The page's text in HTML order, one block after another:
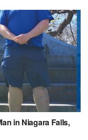
in Niagara Falls,